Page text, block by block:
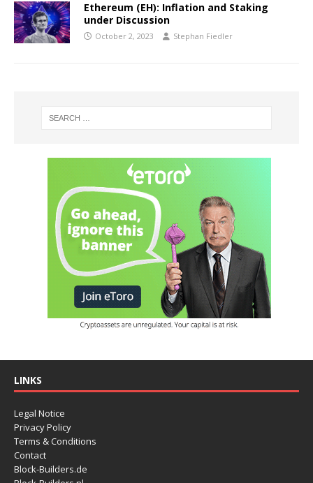
Ethereum (EH): Inflation and Staking
under Discussion
October 2, 2023 Stephan Fiedler
LINKS
Legal Notice
Privacy Policy
Terms & Conditions
Contact
Block-Builders.de